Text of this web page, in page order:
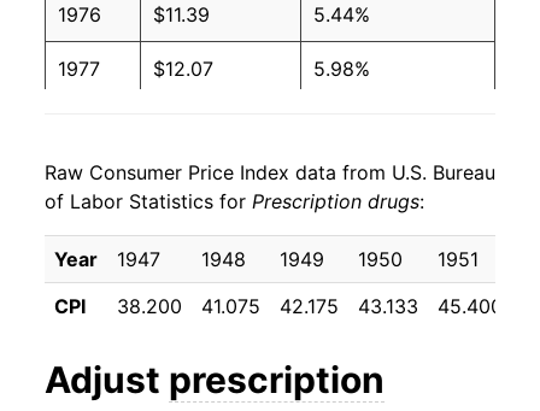
1976 $11.39 5.44%
1977 $12.07 5.98%
1979 $14.01 7.71%
1980 $15.29 9.14%
1981 $17.05 11.48%
1983 $21.13 10.98%
Raw Consumer Price Index data from U.S. Bureau
of Labor Statistics for Prescription drugs:
Year 1947 1948 1949 1950 1951
CPI
38.200 41.075 42.175 43.133 45.400
Adjust prescription